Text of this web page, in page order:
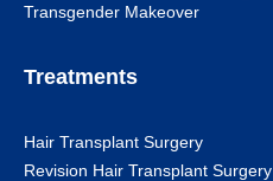
Transgender Makeover
Treatments
Hair Transplant Surgery
Revision Hair Transplant Surgery